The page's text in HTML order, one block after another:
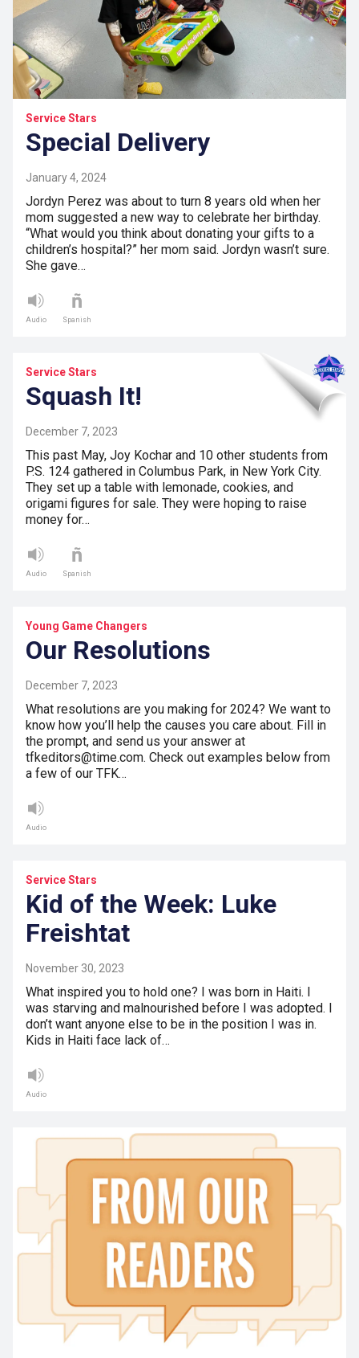
Service Stars
Special Delivery
January 4, 2024
Jordyn Perez was about to turn 8 years old when her
mom suggested a new way to celebrate her birthday.
“What would you think about donating your gifts to a
children’s hospital?” her mom said. Jordyn wasn’t sure.
She gave…
Audio Spanish
Service Stars
Squash It!
December 7, 2023
This past May, Joy Kochar and 10 other students from
P.S. 124 gathered in Columbus Park, in New York City.
They set up a table with lemonade, cookies, and
origami figures for sale. They were hoping to raise
money for…
Audio Spanish
Young Game Changers
Our Resolutions
December 7, 2023
What resolutions are you making for 2024? We want to
know how you’ll help the causes you care about. Fill in
the prompt, and send us your answer at
tfkeditors@time.com. Check out examples below from
a few of our TFK…
Audio
Service Stars
Kid of the Week: Luke
Freishtat
November 30, 2023
What inspired you to hold one? I was born in Haiti. I
was starving and malnourished before I was adopted. I
don’t want anyone else to be in the position I was in.
Kids in Haiti face lack of…
Audio